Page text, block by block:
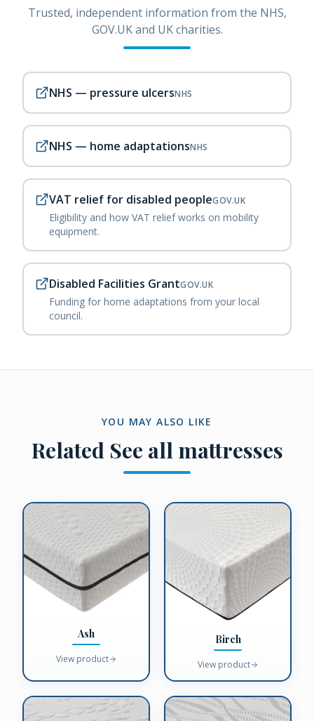
Trusted, independent information from the NHS,
GOV.UK and UK charities.
NHS — pressure ulcersNHS
NHS — home adaptationsNHS
VAT relief for disabled peopleGOV.UK
Eligibility and how VAT relief works on mobility
equipment.
Disabled Facilities GrantGOV.UK
Funding for home adaptations from your local
council.
YOU MAY ALSO LIKE
Related See all mattresses
Ash
View product
Birch
View product